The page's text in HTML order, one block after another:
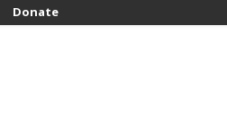
Donate